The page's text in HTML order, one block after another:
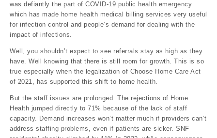
was defiantly the part of COVID-19 public health emergency
which has made home health medical billing services very useful
for infection control and people’s demand for dealing with the
impact of infections.
Well, you shouldn’t expect to see referrals stay as high as they
have. Well knowing that there is still room for growth. This is so
true especially when the legalization of Choose Home Care Act
of 2021, has supported this shift to home health.
But the staff issues are prolonged. The rejections of Home
Health jumped directly to 71% because of the lack of staff
capacity. Demand increases won’t matter much if providers can’t
address staffing problems, even if patients are sicker. SNF